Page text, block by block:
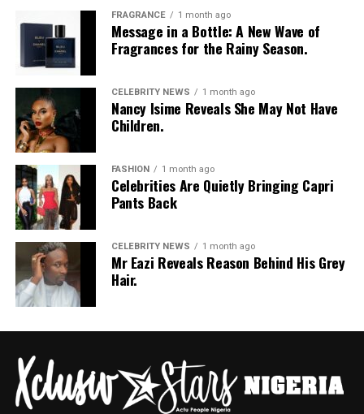
Photo: Pinterest
Skip the curly or wavy ends this season and go for
straightbox braidsinstead. Straight synthetic hair
simply doesn’t hold onto water the same way the curly
kind does, so your braids won’t look soggy or swollen
after a downpour. Plus, box braids give you room to play.
Pack them up, let them down, do whatever, and they’ll
still survive whatever the sky throws at you.
Straight Back Cornrows
FRAGRANCE 1 month ago
Message in a Bottle: A New Wave of
Fragrances for the Rainy Season.
CELEBRITY NEWS 1 month ago
Nancy Isime Reveals She May Not Have
Children.
FASHION 1 month ago
Celebrities Are Quietly Bringing Capri
Pants Back
CELEBRITY NEWS 1 month ago
Mr Eazi Reveals Reason Behind His Grey
Hair.